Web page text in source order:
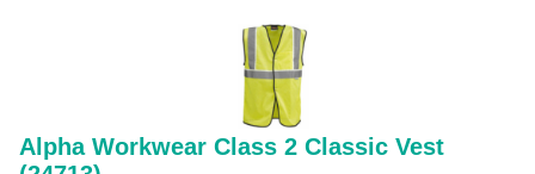
Alpha Workwear Class 2 Classic Vest